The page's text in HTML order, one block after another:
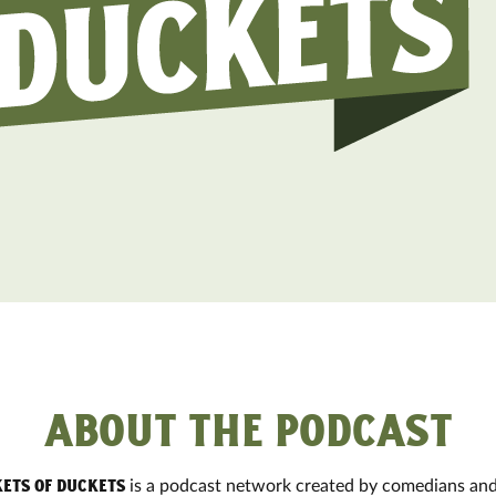
ABOUT THE PODCAST
of Duckets is a podcast network created by comedians